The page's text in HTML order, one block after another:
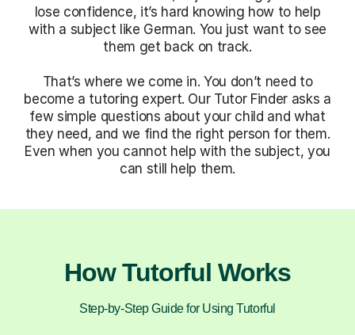
lose confidence, it’s hard knowing how to help
with a subject like German. You just want to see
them get back on track.
That’s where we come in. You don’t need to
become a tutoring expert. Our Tutor Finder asks a
few simple questions about your child and what
they need, and we find the right person for them.
Even when you cannot help with the subject, you
can still help them.
How Tutorful Works
Step-by-Step Guide for Using Tutorful